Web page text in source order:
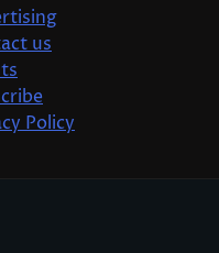
us
Policy